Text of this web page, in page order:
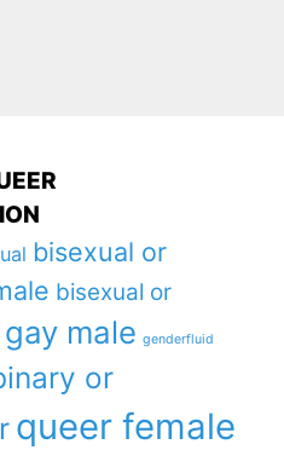
bisexual or
bisexual or
gay male genderfluid
or
queer female